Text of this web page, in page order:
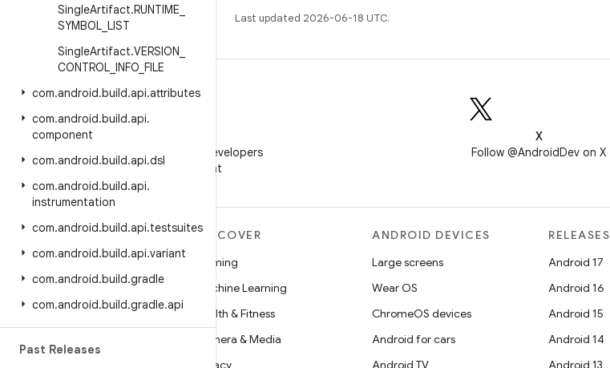
SingleArtifact.RUNTIME
SYMBOL LIST
SingleArtifact.VERSION
CONTROL INFO FILE
com.android.build.api.attributes
com.android.build.api.
component
com.android.build.api.dsl
com.android.build.api.
instrumentation
com.android.build.api.testsuites
com.android.build.api.variant
com.android.build.gradle
com.android.build.gradle.api
Past Releases
Last updated 2026-06-18 UTC.
Follow Android Developers
on WeChat
X
Follow @AndroidDev on X
MORE ANDROID
Android
Android for Enterprise
Security
DISCOVER
Gaming
Machine Learning
Health & Fitness
Camera & Media
Privacy
ANDROID DEVICES
Large screens
Wear OS
ChromeOS devices
Android for cars
Android TV
RELEASES
Android 17
Android 16
Android 15
Android 14
Android 13